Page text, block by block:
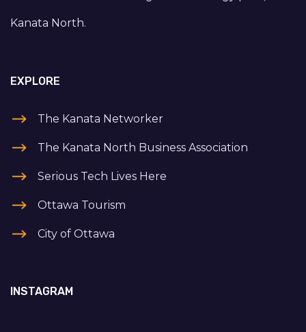
Kanata North.
EXPLORE
The Kanata Networker
The Kanata North Business Association
Serious Tech Lives Here
Ottawa Tourism
City of Ottawa
INSTAGRAM